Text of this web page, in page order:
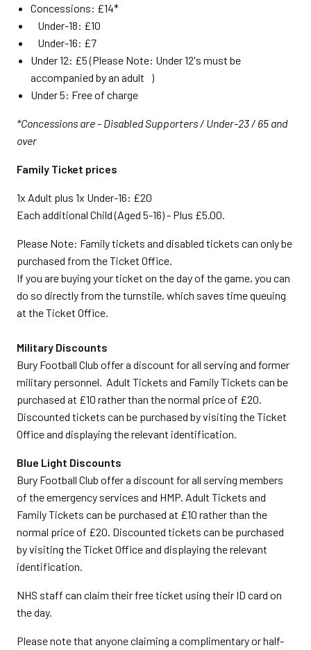
Concessions: £14*
Under-18: £10
Under-16: £7
Under 12: £5 (Please Note: Under 12's must be
accompanied by an adult )
Under 5: Free of charge
*Concessions are - Disabled Supporters / Under-23 / 65 and
over
Family Ticket prices
1x Adult plus 1x Under-16: £20
Each additional Child (Aged 5-16) - Plus £5.00.
Please Note: Family tickets and disabled tickets can only be
purchased from the Ticket Office.
If you are buying your ticket on the day of the game, you can
do so directly from the turnstile, which saves time queuing
at the Ticket Office.
Military Discounts
Bury Football Club offer a discount for all serving and former
military personnel. Adult Tickets and Family Tickets can be
purchased at £10 rather than the normal price of £20.
Discounted tickets can be purchased by visiting the Ticket
Office and displaying the relevant identification.
Blue Light Discounts
Bury Football Club offer a discount for all serving members
of the emergency services and HMP. Adult Tickets and
Family Tickets can be purchased at £10 rather than the
normal price of £20. Discounted tickets can be purchased
by visiting the Ticket Office and displaying the relevant
identification.
NHS staff can claim their free ticket using their ID card on
the day.
Please note that anyone claiming a complimentary or half-